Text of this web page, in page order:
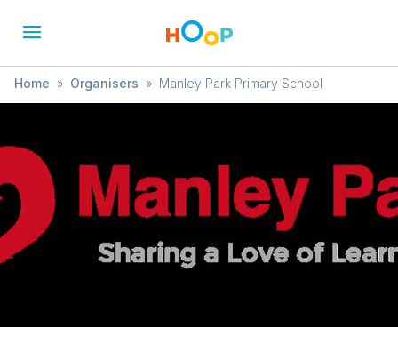
Home » Organisers » Manley Park Primary School